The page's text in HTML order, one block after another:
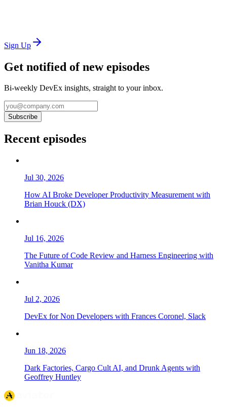
Sign Up
Get notified of new episodes
Bi-weekly DevEx insights, straight to your inbox.
Subscribe
Recent episodes
Jul 30, 2026
How AI Broke Developer Productivity Measurement with
Brian Houck (DX)
Jul 16, 2026
The Future of Code Review and Harness Engineering with
Vanitha Kumar
Jul 2, 2026
DevEx for Non Developers with Frances Coronel, Slack
Jun 18, 2026
Dark Factories, Cargo Cult AI, and Drunk Agents with
Geoffrey Huntley